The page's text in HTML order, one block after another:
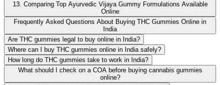
13. Comparing Top Ayurvedic Vijaya Gummy Formulations Available
Online
Frequently Asked Questions About Buying THC Gummies Online in
India
Are THC gummies legal to buy online in India?
Where can I buy THC gummies online in India safely?
How long do THC gummies take to work in India?
What should I check on a COA before buying cannabis gummies
online?